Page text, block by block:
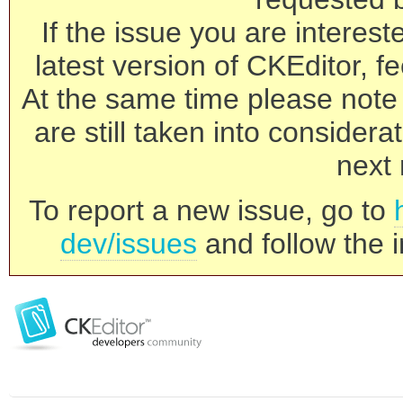
If the issue you are
latest version of CKEditor,
At the same time please
are still taken into
next
To report a new issue, go to
dev/issues and follow the